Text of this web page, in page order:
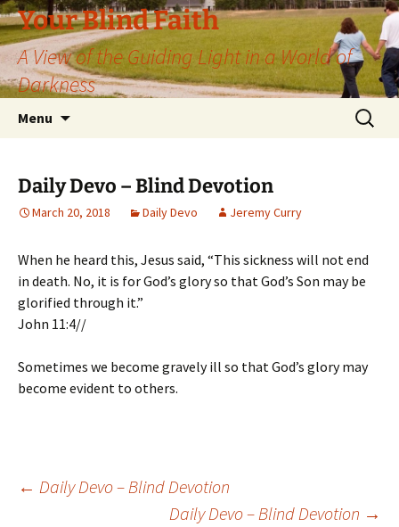
Skip
to
content
Your Blind Faith
A View of the Guiding Light in a World of
Darkness
Menu
Search
for:
Daily Devo – Blind Devotion
March 20, 2018 Daily Devo Jeremy Curry
When he heard this, Jesus said, “This sickness will not end
in death. No, it is for God’s glory so that God’s Son may be
glorified through it.”
John 11:4//
Sometimes we become gravely ill so that God’s glory may
become evident to others.
Post
← Daily Devo – Blind Devotion
Daily Devo – Blind Devotion →